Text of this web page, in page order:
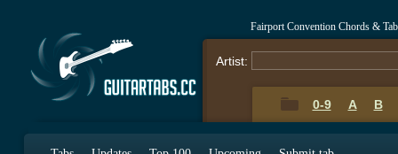
Fairport Convention Chords &
Artist:
0-9 A B